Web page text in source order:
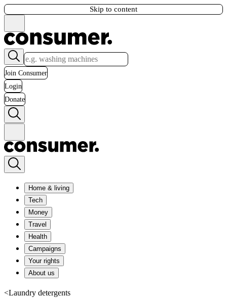
Skip to content
Join Consumer
Login
Donate
Home & living
Tech
Money
Travel
Health
Campaigns
Your rights
About us
<Laundry detergents